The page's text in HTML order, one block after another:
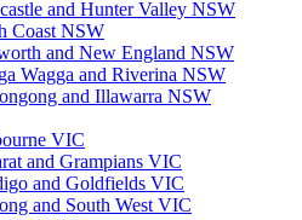
and Hunter Valley NSW
Coast NSW
and New England NSW
Wagga and Riverina NSW
and Illawarra NSW
VIC
and Grampians VIC
and Goldfields VIC
and South West VIC